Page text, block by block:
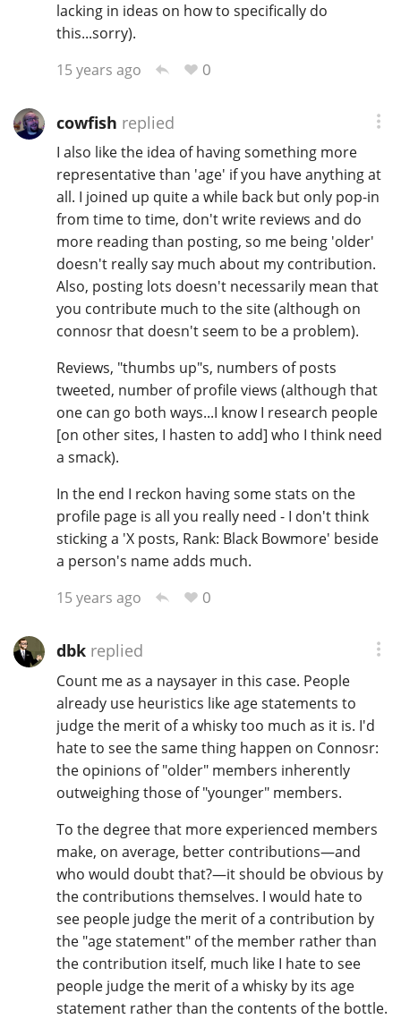
lacking in ideas on how to specifically do
this...sorry).
15 years ago
0
cowfish replied
I also like the idea of having something more
representative than 'age' if you have anything at
all. I joined up quite a while back but only pop-in
from time to time, don't write reviews and do
more reading than posting, so me being 'older'
doesn't really say much about my contribution.
Also, posting lots doesn't necessarily mean that
you contribute much to the site (although on
connosr that doesn't seem to be a problem).
Reviews, "thumbs up"s, numbers of posts
tweeted, number of profile views (although that
one can go both ways...I know I research people
[on other sites, I hasten to add] who I think need
a smack).
In the end I reckon having some stats on the
profile page is all you really need - I don't think
sticking a 'X posts, Rank: Black Bowmore' beside
a person's name adds much.
15 years ago
0
dbkreplied
Count me as a naysayer in this case. People
already use heuristics like age statements to
judge the merit of a whisky too much as it is. I'd
hate to see the same thing happen on Connosr:
the opinions of "older" members inherently
outweighing those of "younger" members.
To the degree that more experienced members
make, on average, better contributions—and
who would doubt that?—it should be obvious by
the contributions themselves. I would hate to
see people judge the merit of a contribution by
the "age statement" of the member rather than
the contribution itself, much like I hate to see
people judge the merit of a whisky by its age
statement rather than the contents of the bottle.